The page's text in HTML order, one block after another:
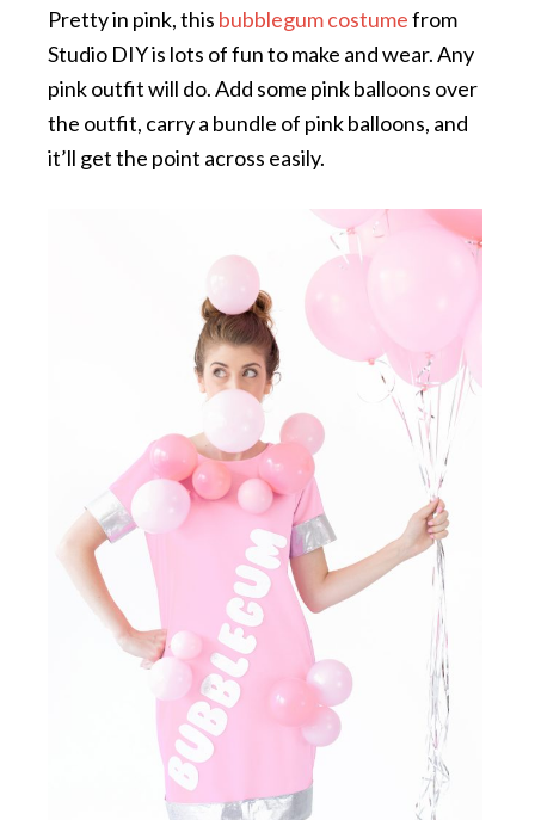
Pretty in pink, this bubblegum costumefrom
Studio DIY is lots of fun to make and wear. Any
pink outfit will do. Add some pink balloons over
the outfit, carry a bundle of pink balloons, and
it’ll get the point across easily.